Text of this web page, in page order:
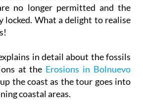
in detail about the fossils
the coast as the tour goes into
coastal areas.
beaches are also along this